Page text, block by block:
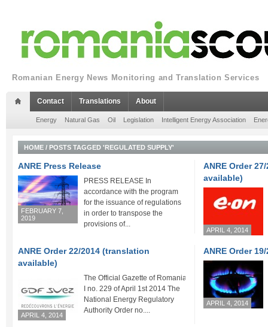
Romanian Energy News Monitoring and Translation Services
Contact Translations About
Energy Natural Gas Oil Legislation Intelligent Energy Association
HOME / POSTS TAGGED 'REGULATED SUPPLY'
ANRE Press Release
FEBRUARY 7,
2019
PRESS RELEASE In
accordance with the program
for the issuance of regulations
in order to transpose the
provisions of...
ANRE Order
available)
APRIL 4, 2014
ANRE Order 22/2014 (translation
available)
APRIL 4, 2014
The Official Gazette of Romania Part
I no. 229 of April 1st 2014 The
National Energy Regulatory
Authority Order no....
ANRE Order 19/
APRIL 4, 2014